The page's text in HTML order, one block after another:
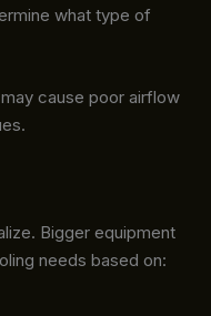
what type of
cause poor airflow
Bigger equipment
needs based on: